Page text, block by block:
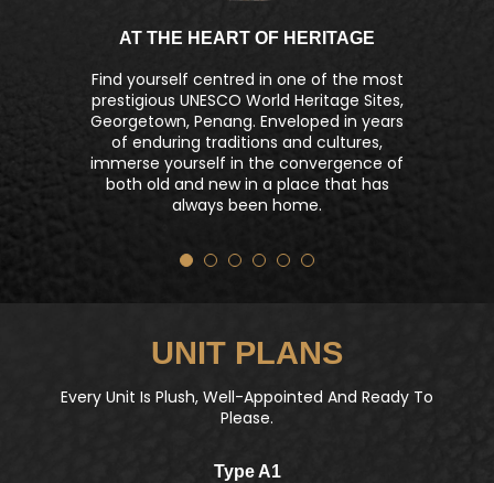
AT THE HEART OF HERITAGE
Find yourself centred in one of the most
prestigious UNESCO World Heritage Sites,
Georgetown, Penang. Enveloped in years
of enduring traditions and cultures,
immerse yourself in the convergence of
both old and new in a place that has
always been home.
UNIT PLANS
Every Unit Is Plush, Well-Appointed And Ready To
Please.
Type A1